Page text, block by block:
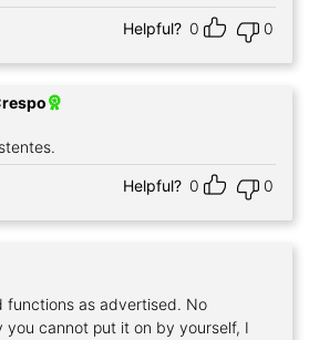
Helpful? 0 0
Helpful? 0 0
functions as advertised. No
you cannot put it on by yourself, I